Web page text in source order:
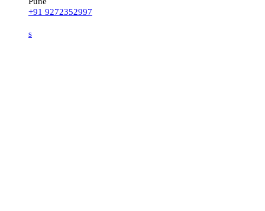
+91 9272352997